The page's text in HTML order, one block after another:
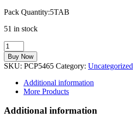
Pack Quantity:5TAB
51 in stock
CORBIS
2.5MG
quantity
Buy Now
SKU: PCP5465 Category: Uncategorized
Additional information
More Products
Additional information